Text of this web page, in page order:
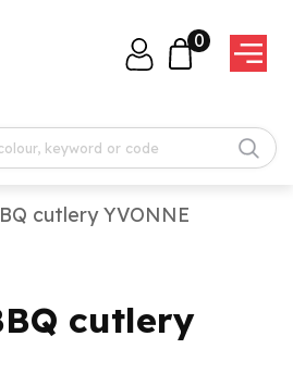
0
cutlery YVONNE
cutlery